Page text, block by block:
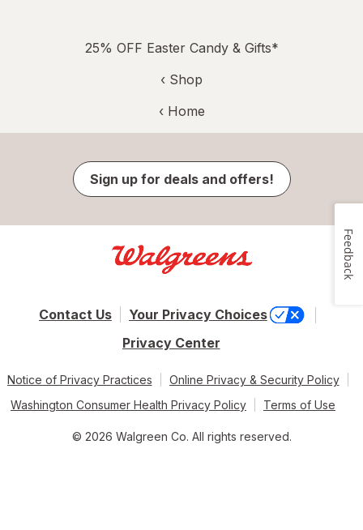
25% OFF Easter Candy & Gifts*
‹ Shop
‹ Home
Sign up for deals and offers!
Contact Us
Your Privacy Choices
Privacy Center
Notice of Privacy Practices
Online Privacy & Security Policy
Washington Consumer Health Privacy Policy
Terms of Use
© 2026 Walgreen Co. All rights reserved.
Feedback